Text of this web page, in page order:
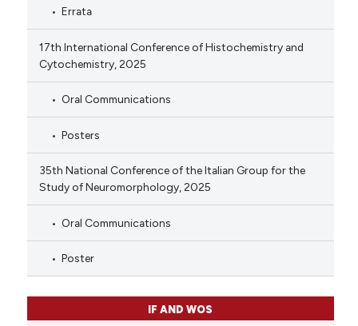
Errata
17th International Conference of Histochemistry and
Cytochemistry, 2025
Oral Communications
Posters
35th National Conference of the Italian Group for the
Study of Neuromorphology, 2025
Oral Communications
Poster
IF AND WOS